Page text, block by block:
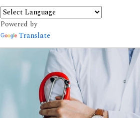
Powered by
Translate